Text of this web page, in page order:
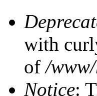
with
of/
Notice: